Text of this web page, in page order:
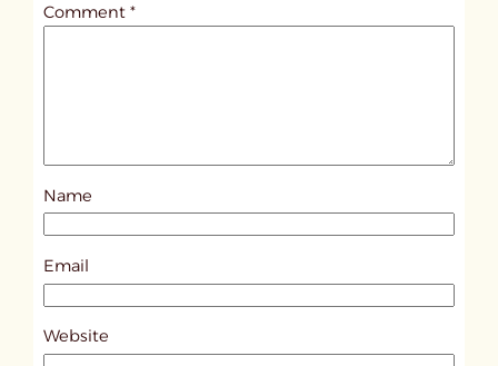
l
s
8
8
Comment*
Name
Email
Website